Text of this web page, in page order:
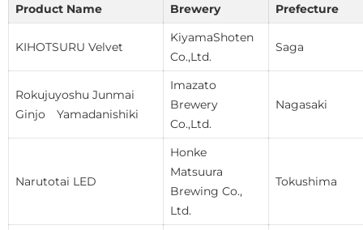
Product Name Brewery Prefecture
KIHOTSURU Velvet
KiyamaShoten
Co.,Ltd.
Saga
Rokujuyoshu Junmai
Ginjo Yamadanishiki
Imazato
Brewery
Co.,Ltd.
Nagasaki
Narutotai LED
Honke
Matsuura
Brewing Co.,
Ltd.
Tokushima